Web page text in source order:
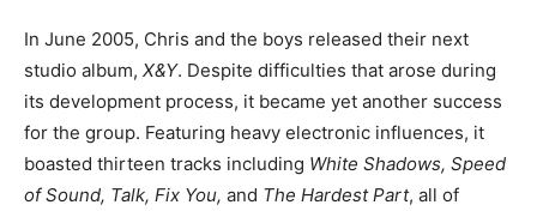
In June 2005, Chris and the boys released their next
studio album, X&Y. Despite difficulties that arose during
its development process, it became yet another success
for the group. Featuring heavy electronic influences, it
boasted thirteen tracks including White Shadows, Speed
of Sound, Talk, Fix You, and The Hardest Part, all of